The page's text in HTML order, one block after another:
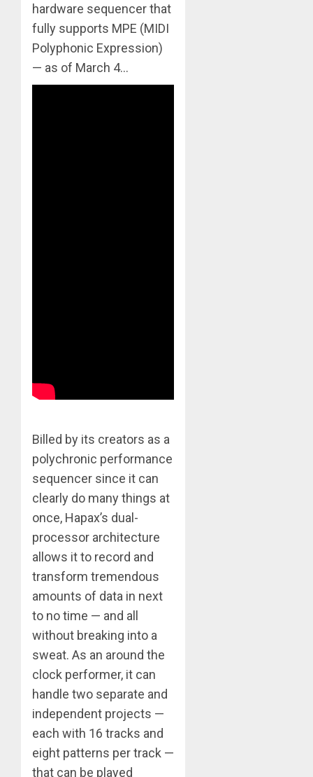
hardware sequencer that
fully supports MPE (MIDI
Polyphonic Expression)
— as of March 4…
Billed by its creators as a
polychronic performance
sequencer since it can
clearly do many things at
once, Hapax’s dual-
processor architecture
allows it to record and
transform tremendous
amounts of data in next
to no time — and all
without breaking into a
sweat. As an around the
clock performer, it can
handle two separate and
independent projects —
each with 16 tracks and
eight patterns per track —
that can be played